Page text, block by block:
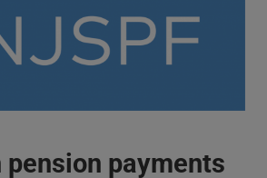
pension payments